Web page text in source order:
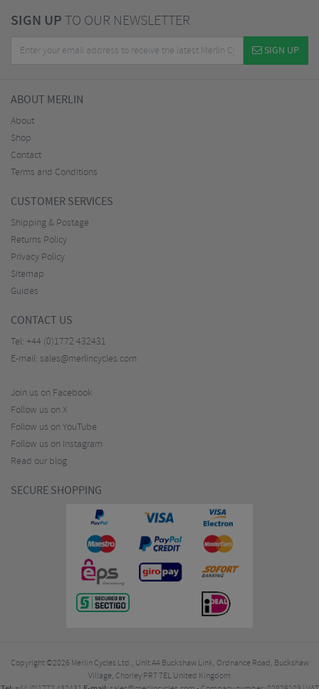
SIGN UPTO OUR NEWSLETTER
SIGN UP
ABOUT MERLIN
About
Shop
Contact
Terms and Conditions
CUSTOMER SERVICES
Shipping & Postage
Returns Policy
Privacy Policy
Sitemap
Guides
CONTACT US
Tel: +44 (0)1772 432431
E-mail: sales@merlincycles.com
Join us on Facebook
Follow us on X
Follow us on YouTube
Follow us on Instagram
Read our blog
SECURE SHOPPING
Copyright ©2026 Merlin Cycles Ltd., Unit A4 Buckshaw Link, Ordnance Road, Buckshaw
Village, Chorley PR7 7EL United Kingdom